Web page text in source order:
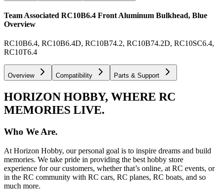
Team Associated RC10B6.4 Front Aluminum Bulkhead, Blue
Overview
RC10B6.4, RC10B6.4D, RC10B74.2, RC10B74.2D, RC10SC6.4,
RC10T6.4
Overview Compatibility Parts & Support
HORIZON HOBBY, WHERE RC
MEMORIES LIVE.
Who We Are.
At Horizon Hobby, our personal goal is to inspire dreams and build
memories. We take pride in providing the best hobby store
experience for our customers, whether that’s online, at RC events, or
in the RC community with RC cars, RC planes, RC boats, and so
much more.